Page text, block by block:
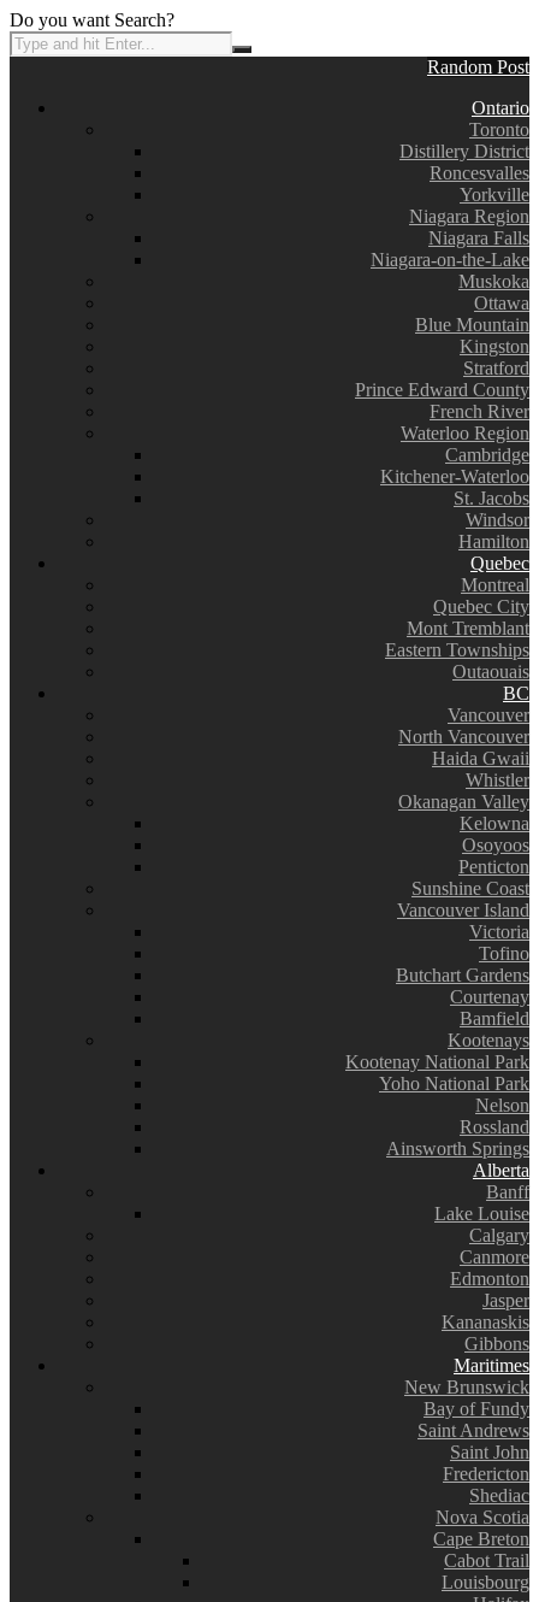
Do you want Search?
Random Post
Ontario
Toronto
Distillery District
Roncesvalles
Yorkville
Niagara Region
Niagara Falls
Niagara-on-the-Lake
Muskoka
Ottawa
Blue Mountain
Kingston
Stratford
Prince Edward County
French River
Waterloo Region
Cambridge
Kitchener-Waterloo
St. Jacobs
Windsor
Hamilton
Quebec
Montreal
Quebec City
Mont Tremblant
Eastern Townships
Outaouais
BC
Vancouver
North Vancouver
Haida Gwaii
Whistler
Okanagan Valley
Kelowna
Osoyoos
Penticton
Sunshine Coast
Vancouver Island
Victoria
Tofino
Butchart Gardens
Courtenay
Bamfield
Kootenays
Kootenay National Park
Yoho National Park
Nelson
Rossland
Ainsworth Springs
Alberta
Banff
Lake Louise
Calgary
Canmore
Edmonton
Jasper
Kananaskis
Gibbons
Maritimes
New Brunswick
Bay of Fundy
Saint Andrews
Saint John
Fredericton
Shediac
Nova Scotia
Cape Breton
Cabot Trail
Louisbourg